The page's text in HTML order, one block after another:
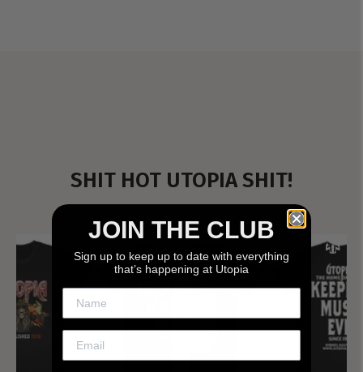
SHIT HOT UTOPIA SHIT!
JOIN THE CLUB
Sign up to keep up to date with everything
that’s happening at Utopia